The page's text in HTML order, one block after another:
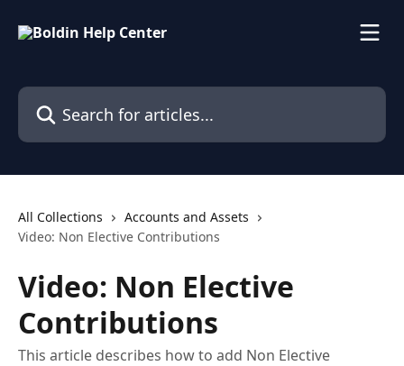
Search for articles...
All Collections
Accounts and Assets
Video: Non Elective Contributions
Video: Non Elective
Contributions
This article describes how to add Non Elective